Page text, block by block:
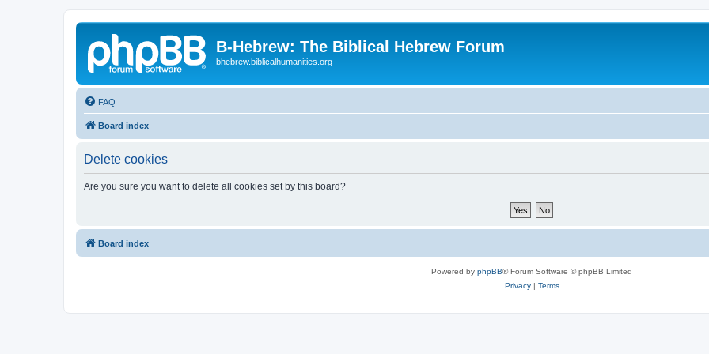
B-Hebrew: The Biblical Hebrew Forum
bhebrew.biblicalhumanities.org
FAQ
Board index
Delete cookies
Are you sure you want to delete all cookies set by this board?
Board index
Powered by phpBB® Forum Software © phpBB Limited
Privacy| Terms